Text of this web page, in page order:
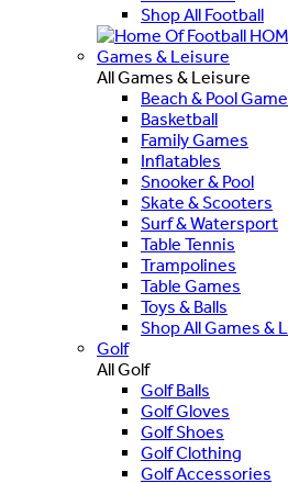
Shop All Football
Games & Leisure
All Games & Leisure
Beach & Pool
Basketball
Family Games
Inflatables
Snooker & Pool
Skate & Scooters
Surf & Watersport
Table Tennis
Trampolines
Table Games
Toys & Balls
Shop All Games &
Golf
All Golf
Golf Balls
Golf Gloves
Golf Shoes
Golf Clothing
Golf Accessories